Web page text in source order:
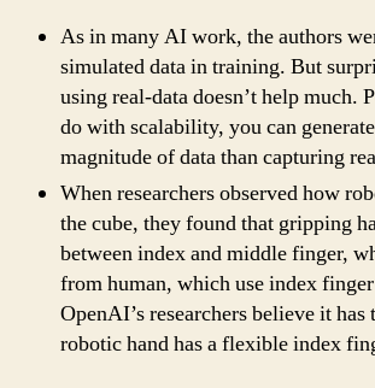
As in many AI work, the authors
simulated data in training. But
using real-data doesn’t help much.
do with scalability, you can
magnitude of data than capturing
When researchers observed how
the cube, they found that gripping
between index and middle finger,
from human, which use index
OpenAI’s researchers believe it
robotic hand has a flexible index